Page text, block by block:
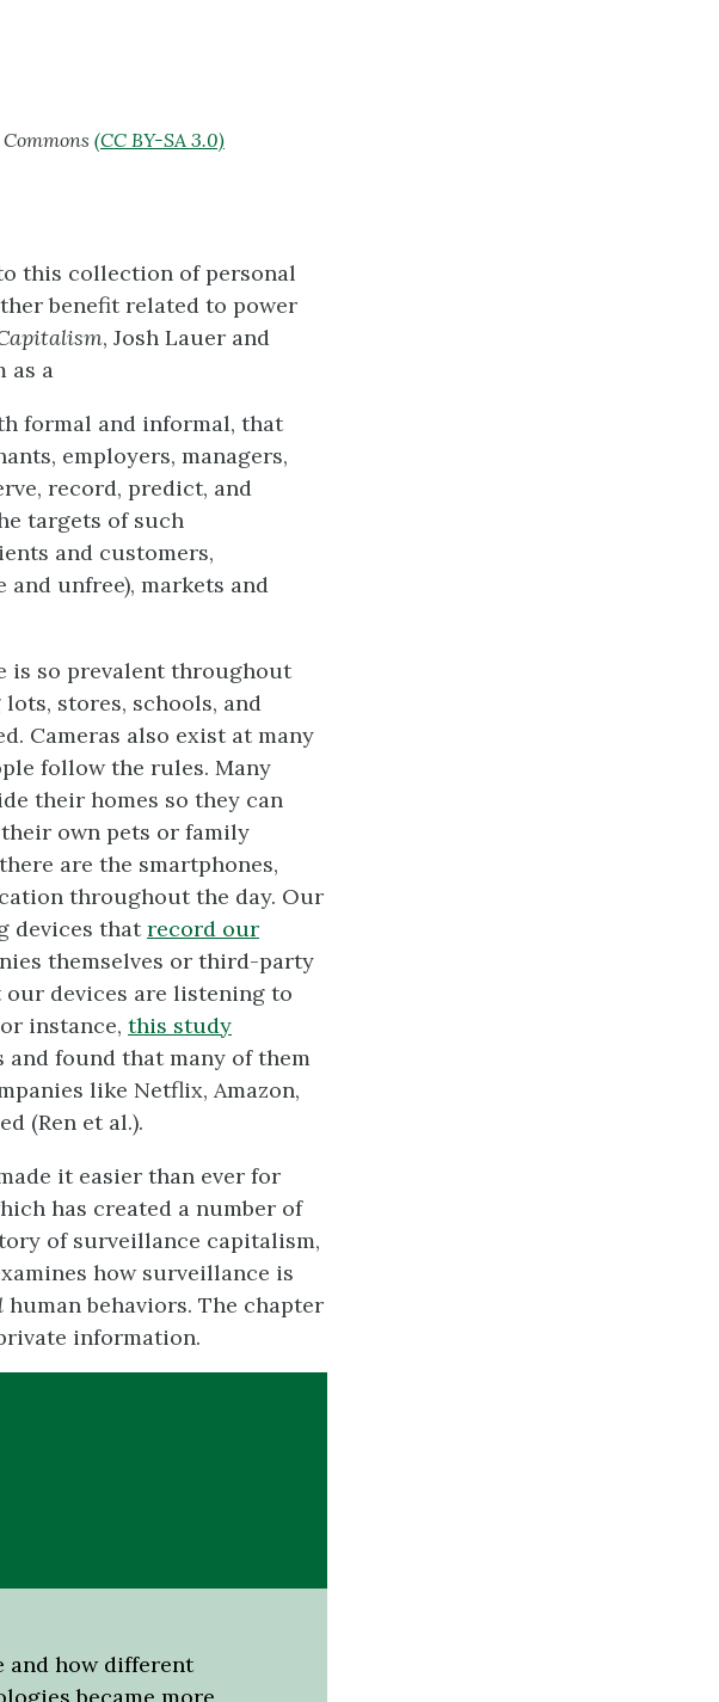
(CC BY-SA 3.0)
this collection of personal
benefit related to power
, Josh Lauer and
as a
formal and informal, that
employers, managers,
record, predict, and
targets of such
and customers,
unfree), markets and
is so prevalent throughout
stores, schools, and
Cameras also exist at many
follow the rules. Many
their homes so they can
own pets or family
are the smartphones,
throughout the day. Our
devices thatrecord our
themselves or third-party
our devices are listening to
instance, this study
and found that many of them
like Netflix, Amazon,
(Ren et al.).
it easier than ever for
has created a number of
of surveillance capitalism,
how surveillance is
human behaviors. The chapter
information.
and how different